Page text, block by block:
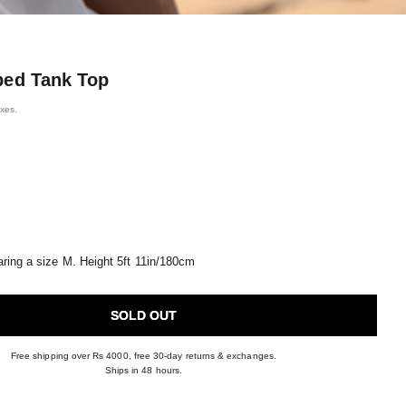
Tank Top
a size M. Height 5ft 11in/180cm
SOLD OUT
Free shipping over Rs 4000, free 30-day returns & exchanges.
Ships in 48 hours.